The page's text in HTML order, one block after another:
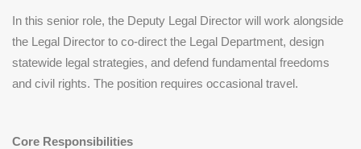
In this senior role, the Deputy Legal Director will work alongside
the Legal Director to co-direct the Legal Department, design
statewide legal strategies, and defend fundamental freedoms
and civil rights. The position requires occasional travel.
Core Responsibilities